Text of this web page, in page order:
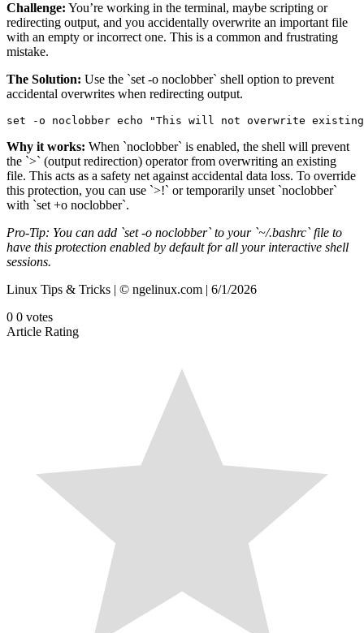
Challenge: You’re working in the terminal, maybe scripting or
redirecting output, and you accidentally overwrite an important file
with an empty or incorrect one. This is a common and frustrating
mistake.
The Solution: Use the `set -o noclobber` shell option to prevent
accidental overwrites when redirecting output.
set -o noclobber echo "This will not overwrite
Why it works: When `noclobber` is enabled, the shell will prevent
the `>` (output redirection) operator from overwriting an existing
file. This acts as a safety net against accidental data loss. To override
this protection, you can use `>!` or temporarily unset `noclobber`
with `set +o noclobber`.
Pro-Tip: You can add `set -o noclobber` to your `~/.bashrc` file to
have this protection enabled by default for all your interactive shell
sessions.
Linux Tips & Tricks | © ngelinux.com | 6/1/2026
0 0 votes
Article Rating